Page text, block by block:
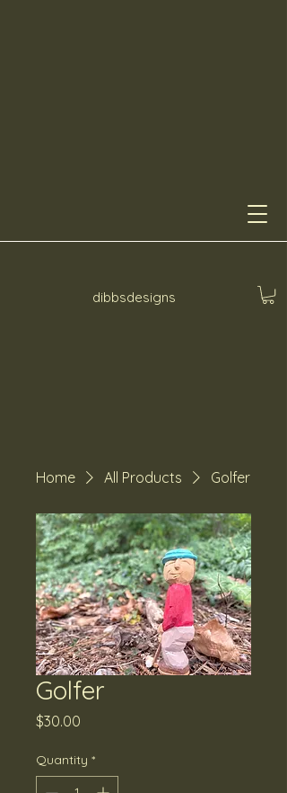
dibbsdesigns
Home All Products Golfer
Golfer
$30.00
Quantity *